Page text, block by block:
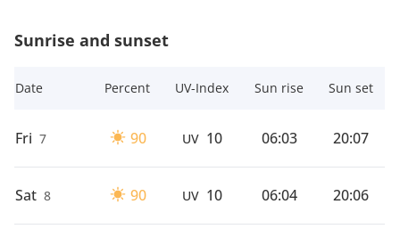
Sunrise and sunset
Date Percent UV-Index Sun rise Sun set
Fri 7 90 UV 10 06:03 20:07
Sat 8 90 UV 10 06:04 20:06